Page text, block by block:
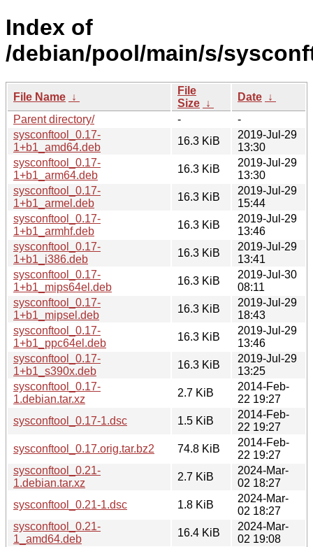
Index of
/debian/pool/main/s/
File Name ↓
File
Size ↓
Date ↓
Parent directory/
-
-
sysconftool_0.17-
1+b1_amd64.deb
16.3 KiB
2019-Jul-29
13:30
sysconftool_0.17-
1+b1_arm64.deb
16.3 KiB
2019-Jul-29
13:30
sysconftool_0.17-
1+b1_armel.deb
16.3 KiB
2019-Jul-29
15:44
sysconftool_0.17-
1+b1_armhf.deb
16.3 KiB
2019-Jul-29
13:46
sysconftool_0.17-
1+b1_i386.deb
16.3 KiB
2019-Jul-29
13:41
sysconftool_0.17-
1+b1_mips64el.deb
16.3 KiB
2019-Jul-30
08:11
sysconftool_0.17-
1+b1_mipsel.deb
16.3 KiB
2019-Jul-29
18:43
sysconftool_0.17-
1+b1_ppc64el.deb
16.3 KiB
2019-Jul-29
13:46
sysconftool_0.17-
1+b1_s390x.deb
16.3 KiB
2019-Jul-29
13:25
sysconftool_0.17-
1.debian.tar.xz
2.7 KiB
2014-Feb-
22 19:27
sysconftool_0.17-1.dsc
1.5 KiB
2014-Feb-
22 19:27
sysconftool_0.17.orig.tar.bz2
74.8 KiB
2014-Feb-
22 19:27
sysconftool_0.21-
1.debian.tar.xz
2.7 KiB
2024-Mar-
02 18:27
sysconftool_0.21-1.dsc
1.8 KiB
2024-Mar-
02 18:27
sysconftool_0.21-
1_amd64.deb
16.4 KiB
2024-Mar-
02 19:08